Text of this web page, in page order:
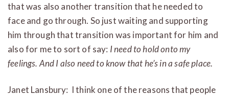
that was also another transition that he needed to
face and go through. So just waiting and supporting
him through that transition was important for him and
also for me to sort of say: I need to hold onto my
feelings. And I also need to know that he’s in a safe place.
Janet Lansbury: I think one of the reasons that people